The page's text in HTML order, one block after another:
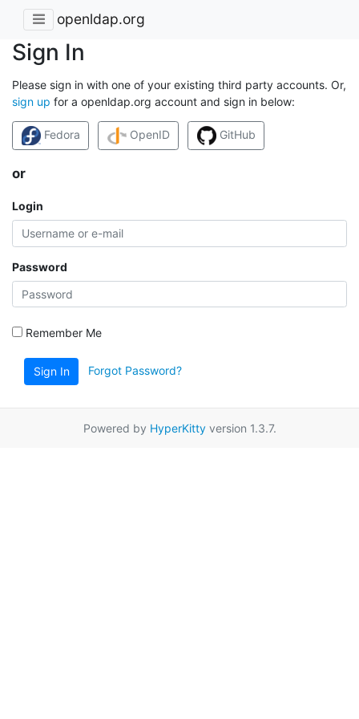
openldap.org
Sign In
Please sign in with one of your existing third party accounts. Or,
sign up for a openldap.org account and sign in below:
Fedora OpenID GitHub
or
Login
Password
Remember Me
Sign In Forgot Password?
Powered by HyperKittyversion 1.3.7.